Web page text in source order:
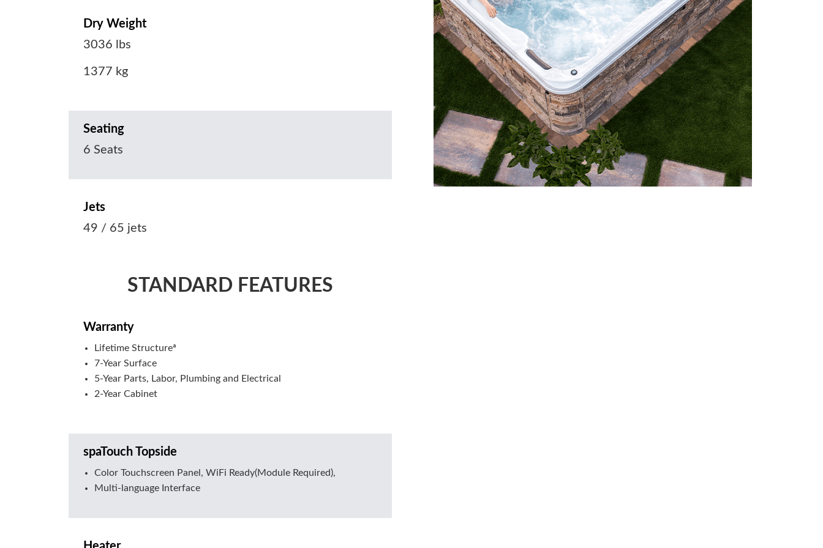
Dry Weight
3036 lbs
1377 kg
Seating
6 Seats
Jets
49 / 65 jets
STANDARD FEATURES
Warranty
Lifetime Structureª
7-Year Surface
5-Year Parts, Labor, Plumbing and Electrical
2-Year Cabinet
spaTouch Topside
Color Touchscreen Panel, WiFi Ready(Module Required),
Multi-language Interface